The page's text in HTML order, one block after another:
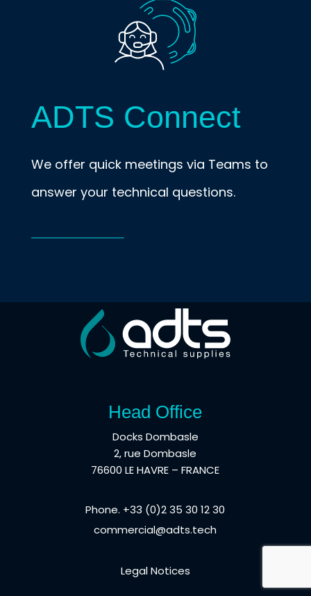
ADTS Connect
We offer quick meetings via Teams to
answer your technical questions.
Head Office
Docks Dombasle
2, rue Dombasle
76600 LE HAVRE – FRANCE
Phone. +33 (0)2 35 30 12 30
commercial@adts.tech
Legal Notices